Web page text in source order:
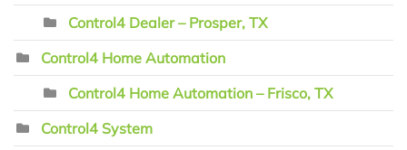
Control4 Dealer – Prosper, TX
Control4 Home Automation
Control4 Home Automation – Frisco, TX
Control4 System